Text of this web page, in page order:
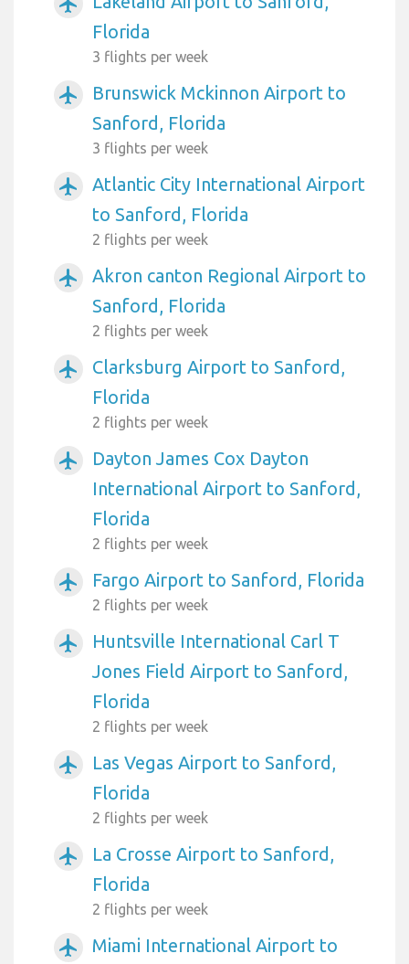
Florida
3 flights per week
airplanemode_active
Brunswick Mckinnon Airport to
Sanford, Florida
3 flights per week
airplanemode_active
Atlantic City International Airport
to Sanford, Florida
2 flights per week
airplanemode_active
Akron canton Regional Airport to
Sanford, Florida
2 flights per week
airplanemode_active
Clarksburg Airport to Sanford,
Florida
2 flights per week
airplanemode_active
Dayton James Cox Dayton
International Airport to Sanford,
Florida
2 flights per week
airplanemode_active Fargo Airport to Sanford, Florida
2 flights per week
airplanemode_active
Huntsville International Carl T
Jones Field Airport to Sanford,
Florida
2 flights per week
airplanemode_active
Las Vegas Airport to Sanford,
Florida
2 flights per week
airplanemode_active
La Crosse Airport to Sanford,
Florida
2 flights per week
airplanemode_active
Miami International Airport to